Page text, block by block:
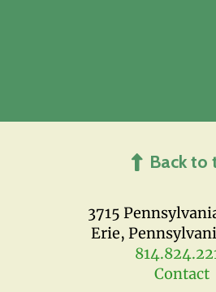
3715
Erie,
Contact
Back to